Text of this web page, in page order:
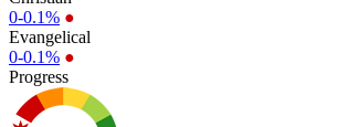
0-0.1% ●
Evangelical
0-0.1% ●
Progress